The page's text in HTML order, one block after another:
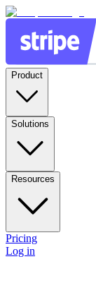
Product
Solutions
Resources
Pricing
Log in